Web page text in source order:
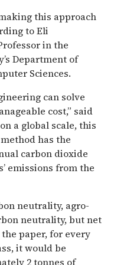
this approach
to Eli
in the
Department of
Sciences.
can solve
cost,” said
a global scale, this
has the
carbon dioxide
emissions from the
neutrality, agro-
neutrality, but net
paper, for every
it would be
2 tonnes of